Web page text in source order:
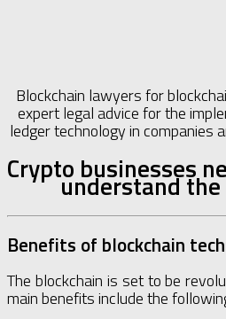
Blockchain lawyers for
expert legal advice for the
ledger technology in companies
Crypto businesses
understand
Benefits of blockchain
The blockchain is set to be
main benefits include the